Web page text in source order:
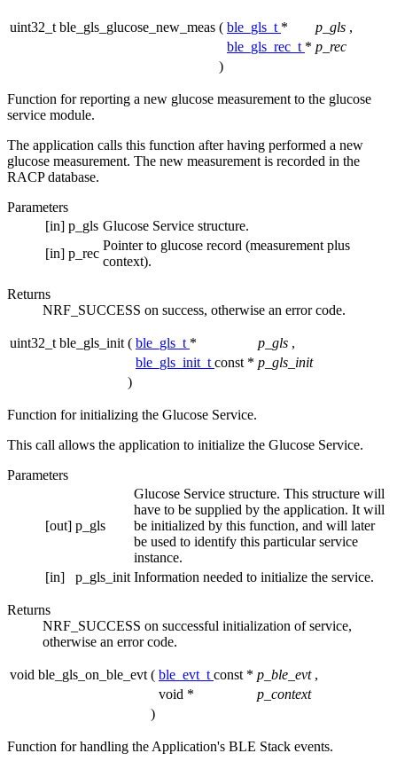
uint32_t ble_gls_glucose_new_meas ( ble_gls_t * p_gls ,
ble_gls_rec_t * p_rec
)
Function for reporting a new glucose measurement to the glucose
service module.
The application calls this function after having performed a new
glucose measurement. The new measurement is recorded in the
RACP database.
Parameters
[in] p_gls Glucose Service structure.
[in] p_rec
Pointer to glucose record (measurement plus
context).
Returns
NRF_SUCCESS on success, otherwise an error code.
uint32_t ble_gls_init ( ble_gls_t * p_gls ,
ble_gls_init_t const * p_gls_init
)
Function for initializing the Glucose Service.
This call allows the application to initialize the Glucose Service.
Parameters
[out] p_gls
Glucose Service structure. This structure will
have to be supplied by the application. It will
be initialized by this function, and will later
be used to identify this particular service
instance.
[in]
p_gls_init Information needed to initialize the service.
Returns
NRF_SUCCESS on successful initialization of service,
otherwise an error code.
void ble_gls_on_ble_evt ( ble_evt_t const * p_ble_evt ,
void *
p_context
)
Function for handling the Application's BLE Stack events.